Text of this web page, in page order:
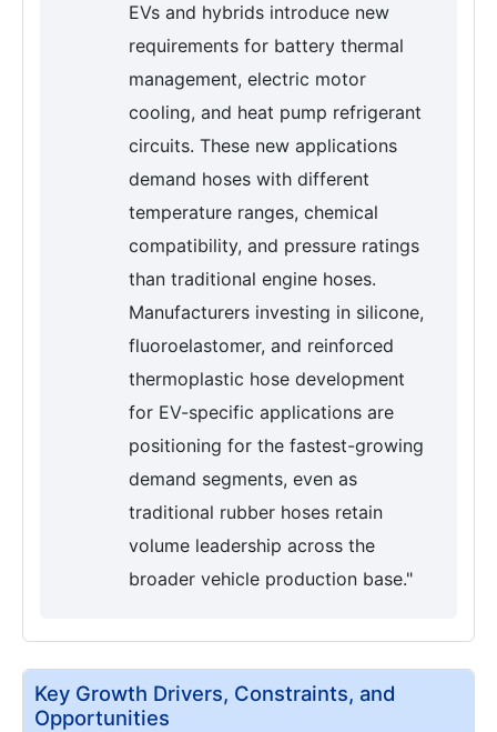
EVs and hybrids introduce new
requirements for battery thermal
management, electric motor
cooling, and heat pump refrigerant
circuits. These new applications
demand hoses with different
temperature ranges, chemical
compatibility, and pressure ratings
than traditional engine hoses.
Manufacturers investing in silicone,
fluoroelastomer, and reinforced
thermoplastic hose development
for EV-specific applications are
positioning for the fastest-growing
demand segments, even as
traditional rubber hoses retain
volume leadership across the
broader vehicle production base."
Key Growth Drivers, Constraints, and
Opportunities